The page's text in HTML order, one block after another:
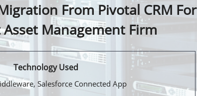
From Pivotal CRM For
Management Firm
Technology Used
Salesforce Connected App